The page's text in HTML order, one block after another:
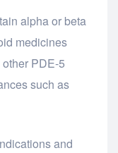
alpha or beta
medicines
PDE-5
such as
and